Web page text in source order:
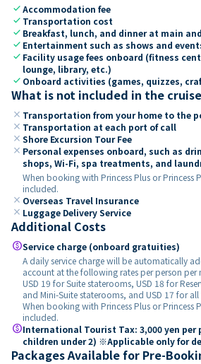
checkAccommodation fee
check Transportation cost
check Breakfast, lunch, and dinner at main
check Entertainment such as shows and
check Facility usage fees onboard (fitness
lounge, library, etc.)
check Onboard activities (games, quizzes,
What is not included in the
close Transportation from your home to the
close Transportation at each port of call
close Shore Excursion Tour Fee
close Personal expenses onboard, such as
shops, Wi-Fi, spa treatments, and
When booking with Princess Plus or Princess
included.
close Overseas Travel Insurance
close Luggage Delivery Service
Additional Costs
paidService charge (onboard gratuities)
A daily service charge will be automatically
account at the following rates per person per
USD 19 for Suite staterooms, USD 18 for
and Mini-Suite staterooms, and USD 17 for
When booking with Princess Plus or Princess
included.
paidInternational Tourist Tax: 3,000 yen per
children under 2) ※Applicable only for
Packages Available for Pre-